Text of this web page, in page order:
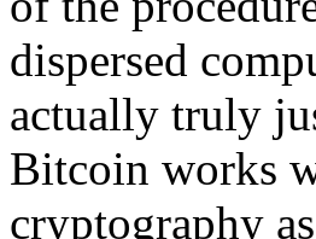
dispersed
actually truly
Bitcoin works
cryptography